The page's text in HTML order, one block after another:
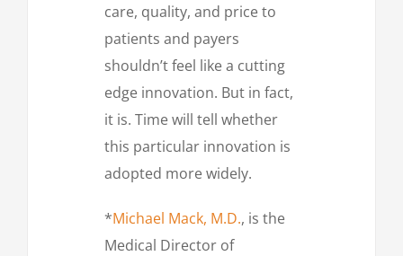
care, quality, and price to
patients and payers
shouldn’t feel like a cutting
edge innovation. But in fact,
it is. Time will tell whether
this particular innovation is
adopted more widely.
*Michael Mack, M.D., is the
Medical Director of